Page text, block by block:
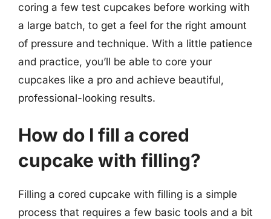
coring a few test cupcakes before working with
a large batch, to get a feel for the right amount
of pressure and technique. With a little patience
and practice, you’ll be able to core your
cupcakes like a pro and achieve beautiful,
professional-looking results.
How do I fill a cored
cupcake with filling?
Filling a cored cupcake with filling is a simple
process that requires a few basic tools and a bit